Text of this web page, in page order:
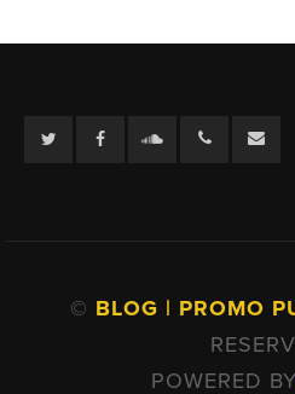
Twitter Facebook Soundcloud
© BLOG | PROMO
POWERED BY